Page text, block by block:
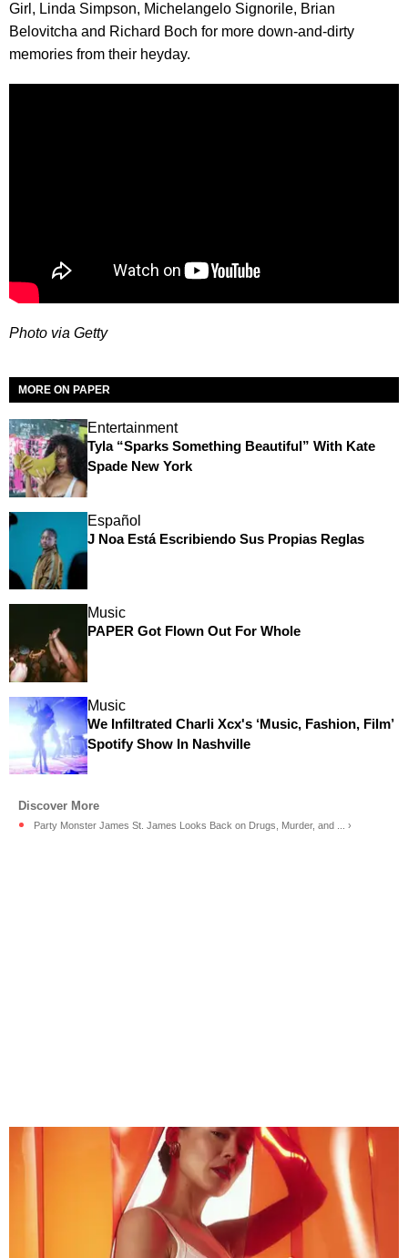
Girl, Linda Simpson, Michelangelo Signorile, Brian
Belovitcha and Richard Boch for more down-and-dirty
memories from their heyday.
Photo via Getty
MORE ON PAPER
Entertainment
Tyla “Sparks Something Beautiful” With Kate
Spade New York
Español
J Noa Está Escribiendo Sus Propias Reglas
Music
PAPER Got Flown Out For Whole
Music
We Infiltrated Charli Xcx's ‘Music, Fashion, Film’
Spotify Show In Nashville
Party Monster James St. James Looks Back on Drugs, Murder, and ... ›